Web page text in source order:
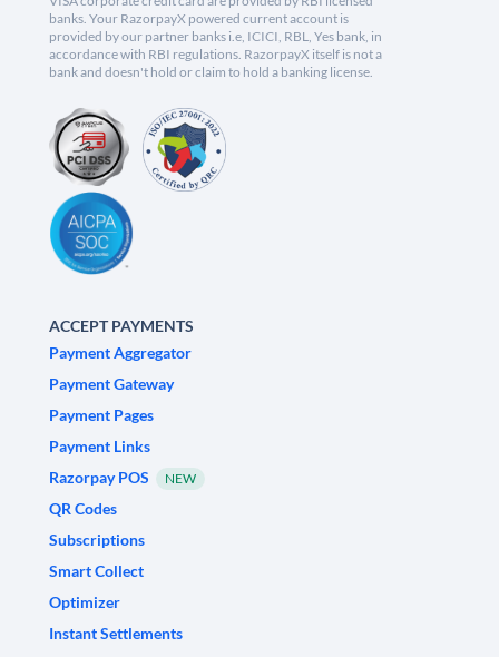
banks. Your RazorpayX powered current account is
provided by our partner banks i.e, ICICI, RBL, Yes bank, in
accordance with RBI regulations. RazorpayX itself is not a
bank and doesn't hold or claim to hold a banking license.
ACCEPT PAYMENTS
Payment Aggregator
Payment Gateway
Payment Pages
Payment Links
Razorpay POS
NEW
QR Codes
Subscriptions
Smart Collect
Optimizer
Instant Settlements